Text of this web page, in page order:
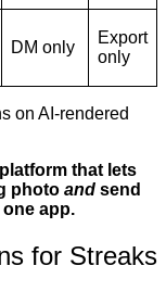
DM only
Export
only
on AI-rendered
that lets
photo and send
app.
for Streaks